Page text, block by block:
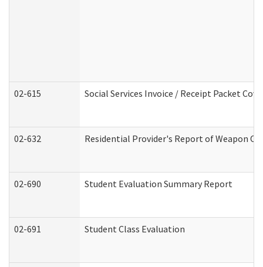
02-615 Social Services Invoice / Receipt Packet
02-632 Residential Provider's Report of Weapon
02-690 Student Evaluation Summary Report
02-691 Student Class Evaluation